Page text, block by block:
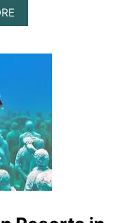
SA
B
U
X
U
R
Y
G
U
I